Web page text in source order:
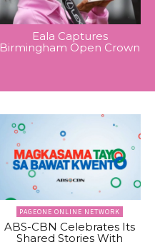
Eala Captures
Birmingham Open Crown
PAGEONE ONLINE NETWORK
ABS-CBN Celebrates Its
Shared Stories With